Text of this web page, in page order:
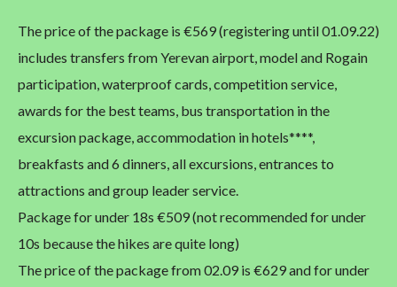
The price of the package is €569 (registering until 01.09.22)
includes transfers from Yerevan airport, model and Rogain
participation, waterproof cards, competition service,
awards for the best teams, bus transportation in the
excursion package, accommodation in hotels****,
breakfasts and 6 dinners, all excursions, entrances to
attractions and group leader service.
Package for under 18s €509 (not recommended for under
10s because the hikes are quite long)
The price of the package from 02.09 is €629 and for under